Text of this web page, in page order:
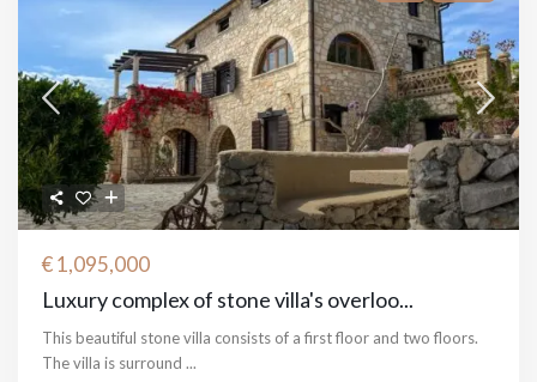
€ 1,095,000
Luxury complex of stone villa's overloo...
This beautiful stone villa consists of a first floor and two floors.
The villa is surround...